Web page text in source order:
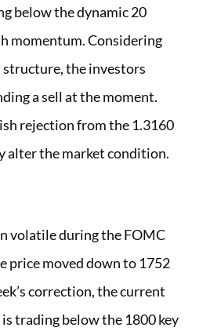
below the dynamic 20
momentum. Considering
the investors
a sell at the moment.
rejection from the 1.3160
alter the market condition.
volatile during the FOMC
price moved down to 1752
correction, the current
trading below the 1800 key